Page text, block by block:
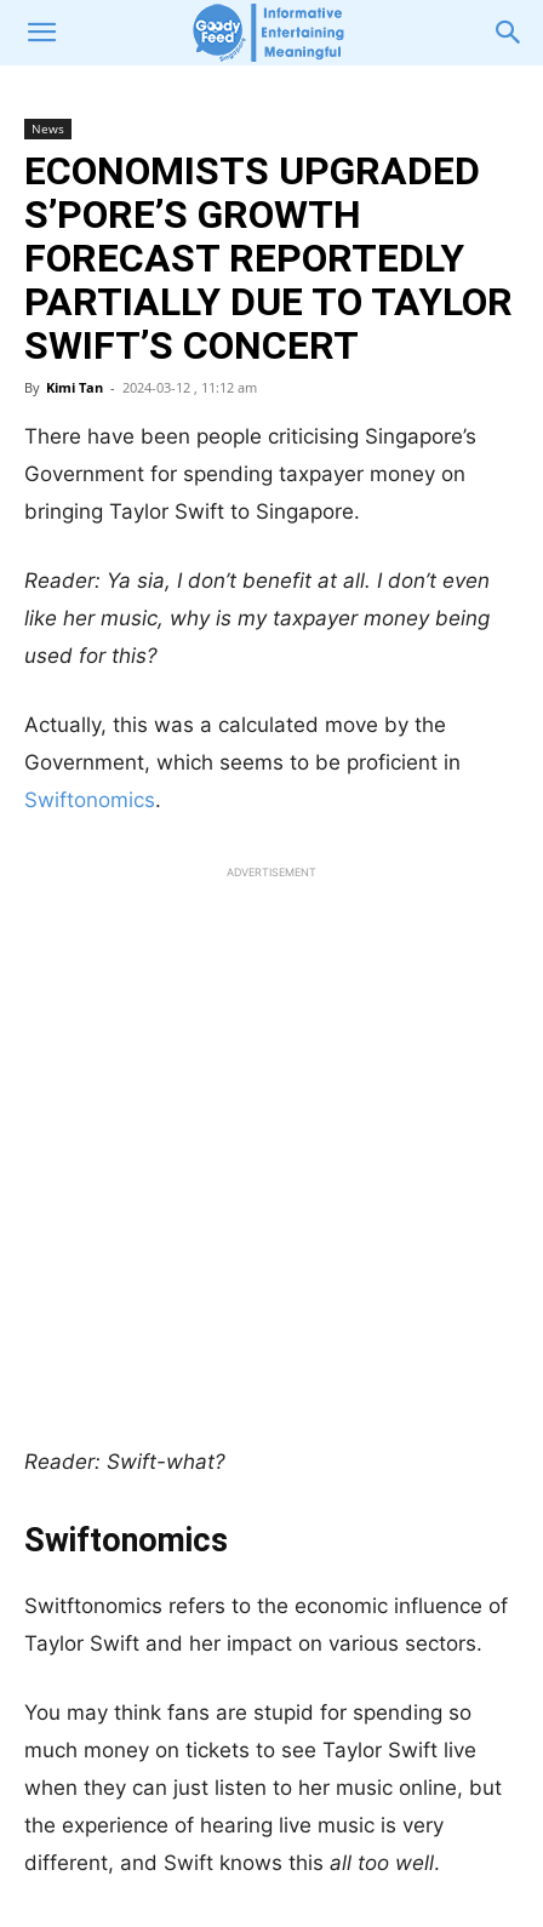
News
ECONOMISTS UPGRADED
S’PORE’S GROWTH
FORECAST REPORTEDLY
PARTIALLY DUE TO TAYLOR
SWIFT’S CONCERT
By Kimi Tan - 2024-03-12 , 11:12 am
There have been people criticising Singapore’s
Government for spending taxpayer money on
bringing Taylor Swift to Singapore.
Reader: Ya sia, I don’t benefit at all. I don’t even
like her music, why is my taxpayer money being
used for this?
Actually, this was a calculated move by the
Government, which seems to be proficient in
Swiftonomics.
ADVERTISEMENT
Reader: Swift-what?
Swiftonomics
Switftonomics refers to the economic influence of
Taylor Swift and her impact on various sectors.
You may think fans are stupid for spending so
much money on tickets to see Taylor Swift live
when they can just listen to her music online, but
the experience of hearing live music is very
different, and Swift knows this all too well.